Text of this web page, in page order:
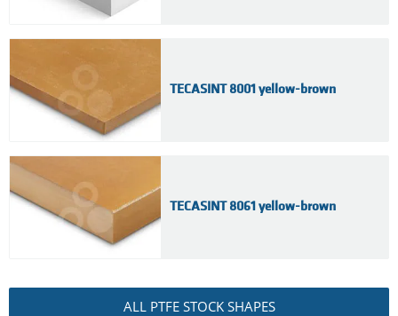
TECASINT 8001 yellow-brown
TECASINT 8061 yellow-brown
ALL PTFE STOCK SHAPES